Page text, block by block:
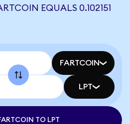
EQUALS 0.102151
FARTCOIN
LPT
TO LPT